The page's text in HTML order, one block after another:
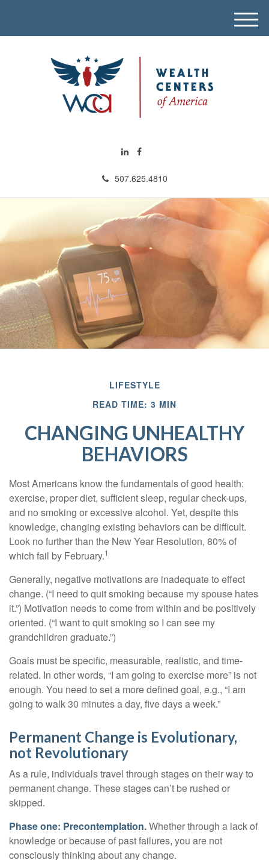
507.625.4810
M
e
LIFESTYLE
READ TIME: 3 MIN
CHANGING UNHEALTHY
BEHAVIORS
Most Americans know the fundamentals of good health:
exercise, proper diet, sufficient sleep, regular check-ups,
and no smoking or excessive alcohol. Yet, despite this
knowledge, changing existing behaviors can be difficult.
Look no further than the New Year Resolution, 80% of
which fail by February.1
Generally, negative motivations are inadequate to effect
change. (“I need to quit smoking because my spouse hates
it.”) Motivation needs to come from within and be positively
oriented. (“I want to quit smoking so I can see my
grandchildren graduate.”)
Goals must be specific, measurable, realistic, and time-
related. In other words, “I am going to exercise more” is not
enough. You need to set a more defined goal, e.g., “I am
going to walk 30 minutes a day, five days a week.”
Permanent Change is Evolutionary,
not Revolutionary
As a rule, individuals travel through stages on their way to
permanent change. These stages can’t be rushed or
skipped.
Phase one: Precontemplation.Whether through a lack of
knowledge or because of past failures, you are not
consciously thinking about any change.